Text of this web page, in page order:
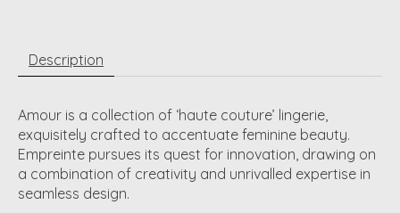
Description
Amour is a collection of ‘haute couture’ lingerie,
exquisitely crafted to accentuate feminine beauty.
Empreinte pursues its quest for innovation, drawing on
a combination of creativity and unrivalled expertise in
seamless design.